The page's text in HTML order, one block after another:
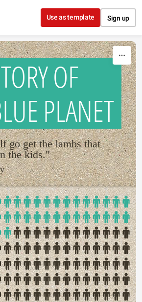
Skip to content
Use as template Sign up
OF
PLANET
go get the lambs that
the kids."